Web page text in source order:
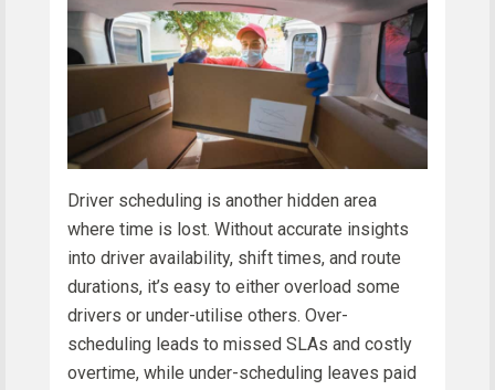
Driver scheduling is another hidden area
where time is lost. Without accurate insights
into driver availability, shift times, and route
durations, it’s easy to either overload some
drivers or under-utilise others. Over-
scheduling leads to missed SLAs and costly
overtime, while under-scheduling leaves paid